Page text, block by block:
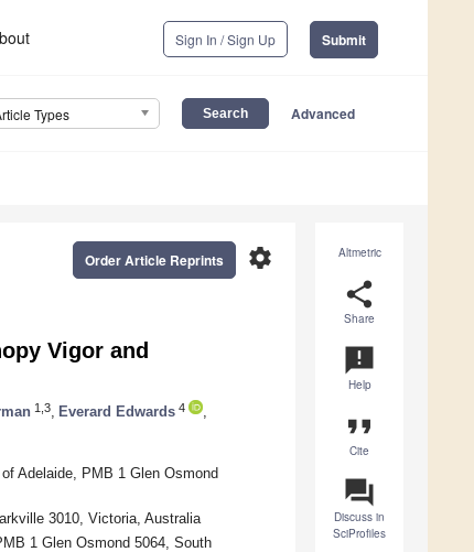
Sign In / Sign Up Submit
Types Advanced
Altmetric
share
Share
announcement
Help
format_quote
Cite
question_answer
Discuss in
SciProfiles
settings
Order Article Reprints
Vigor and
1,3 Everard Edwards 4
Adelaide, PMB 1 Glen Osmond
3010, Victoria, Australia
1 Glen Osmond 5064, South